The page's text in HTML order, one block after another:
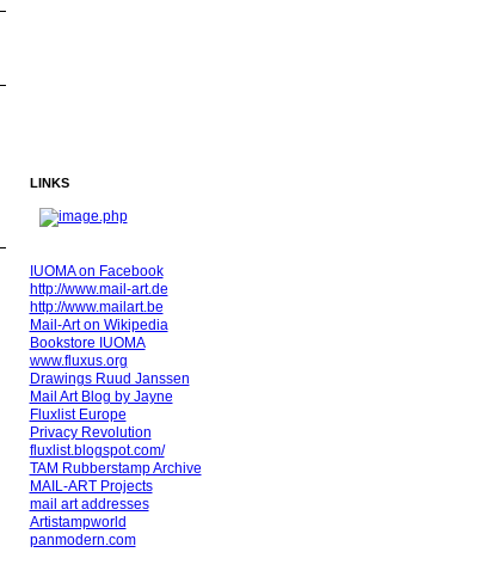
LINKS
IUOMA on Facebook
http://www.mail-art.de
http://www.mailart.be
Mail-Art on Wikipedia
Bookstore IUOMA
www.fluxus.org
Drawings Ruud Janssen
Mail Art Blog by Jayne
Fluxlist Europe
Privacy Revolution
fluxlist.blogspot.com/
TAM Rubberstamp Archive
MAIL-ART Projects
mail art addresses
Artistampworld
panmodern.com